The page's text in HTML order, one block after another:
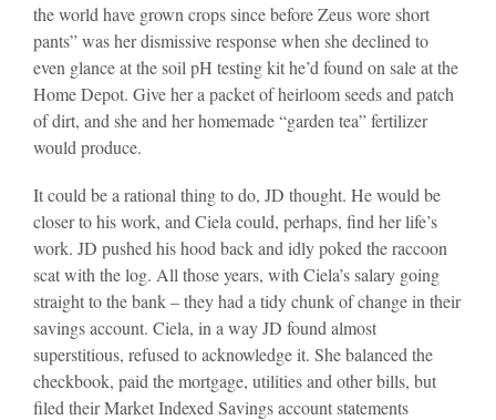
the world have grown crops since before Zeus wore short
pants” was her dismissive response when she declined to
even glance at the soil pH testing kit he’d found on sale at the
Home Depot. Give her a packet of heirloom seeds and patch
of dirt, and she and her homemade “garden tea” fertilizer
would produce.
It could be a rational thing to do, JD thought. He would be
closer to his work, and Ciela could, perhaps, find her life’s
work. JD pushed his hood back and idly poked the raccoon
scat with the log. All those years, with Ciela’s salary going
straight to the bank – they had a tidy chunk of change in their
savings account. Ciela, in a way JD found almost
superstitious, refused to acknowledge it. She balanced the
checkbook, paid the mortgage, utilities and other bills, but
filed their Market Indexed Savings account statements